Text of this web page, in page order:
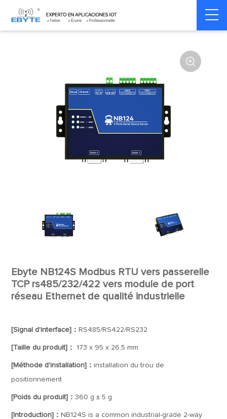
Home > Modem > Serial server/Ethernet Multi-serial server

Ebyte NB124S Modbus RTU vers passerelle
TCP rs485/232/422 vers module de port
réseau Ethernet de qualité industrielle
[Signal d'interface]： RS485/RS422/RS232
[Taille du produit]： 173 x 95 x 26,5 mm
[Méthode d'installation]：installation du trou de
positionnement
[Poids du produit]：360 g ± 5 g
[Introduction]： NB124S is a common industrial-grade 2-way